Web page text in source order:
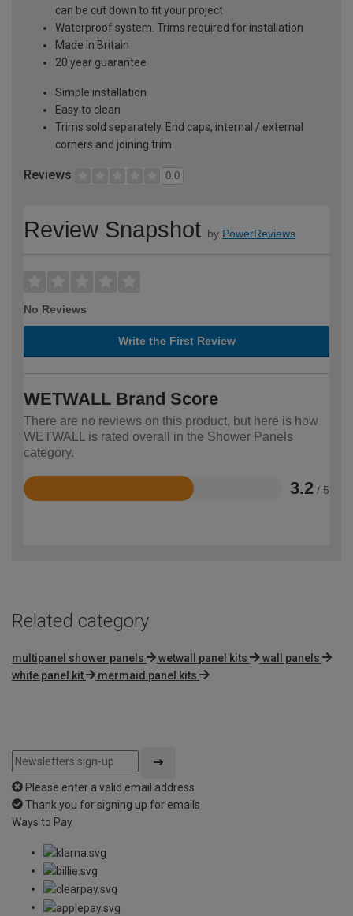
can be cut down to fit your project
Waterproof system. Trims required for installation
Made in Britain
20 year guarantee
Simple installation
Easy to clean
Trims sold separately. End caps, internal / external
corners and joining trim
Reviews 0.0
Review Snapshot by PowerReviews
No Reviews
Write the First Review
WETWALL Brand Score
There are no reviews on this product, but here is how
WETWALL is rated overall in the Shower Panels
category.
3.2 / 5
Rated
Related category
multipanel shower panels wetwall panel kits
wall panels
white panel kit
mermaid panel kits
Please enter a valid email address
Thank you for signing up for emails
Ways to Pay